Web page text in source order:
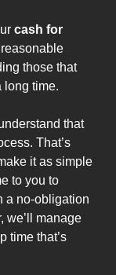
cash for
those that
long time.
that
That’s
it as simple
to you to
a no-obligation
we’ll manage
time that’s